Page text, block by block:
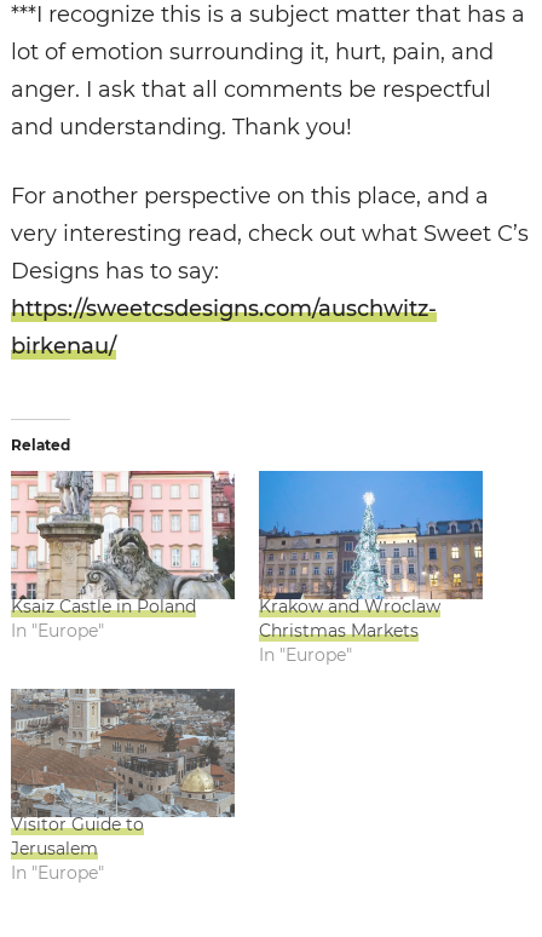
***I recognize this is a subject matter that has a
lot of emotion surrounding it, hurt, pain, and
anger. I ask that all comments be respectful
and understanding. Thank you!
For another perspective on this place, and a
very interesting read, check out what Sweet C’s
Designs has to say:
https://sweetcsdesigns.com/auschwitz-
birkenau/
Related
Ksaiz Castle in Poland
In "Europe"
Krakow and Wroclaw
Christmas Markets
In "Europe"
Visitor Guide to
Jerusalem
In "Europe"